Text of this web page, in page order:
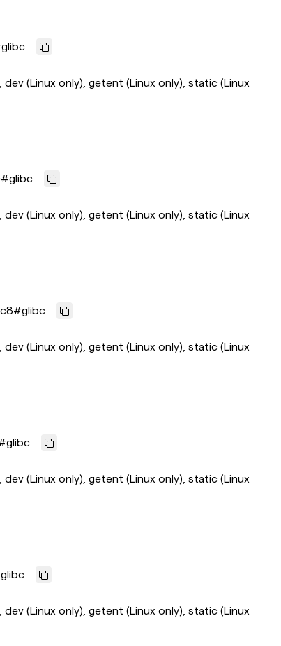
glibc
(Linux only), getent (Linux only), static (Linux
#glibc
(Linux only), getent (Linux only), static (Linux
#glibc
(Linux only), getent (Linux only), static (Linux
glibc
(Linux only), getent (Linux only), static (Linux
glibc
(Linux only), getent (Linux only), static (Linux